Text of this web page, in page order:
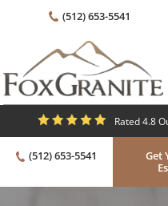
(512) 653-5541
Rated 4.8
(512) 653-5541
Get